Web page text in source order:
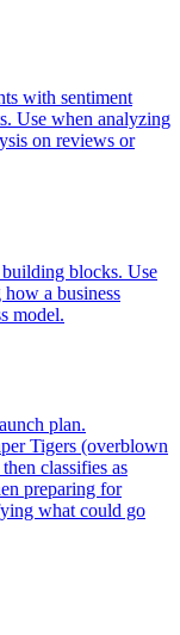
with sentiment
Use when analyzing
on reviews or
blocks. Use
a business
model.
plan.
Tigers (overblown
classifies as
preparing for
what could go